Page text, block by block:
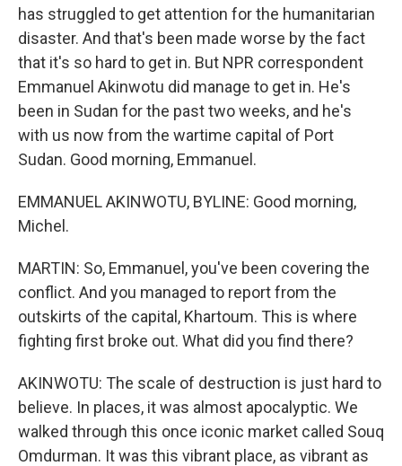
has struggled to get attention for the humanitarian
disaster. And that's been made worse by the fact
that it's so hard to get in. But NPR correspondent
Emmanuel Akinwotu did manage to get in. He's
been in Sudan for the past two weeks, and he's
with us now from the wartime capital of Port
Sudan. Good morning, Emmanuel.
EMMANUEL AKINWOTU, BYLINE: Good morning,
Michel.
MARTIN: So, Emmanuel, you've been covering the
conflict. And you managed to report from the
outskirts of the capital, Khartoum. This is where
fighting first broke out. What did you find there?
AKINWOTU: The scale of destruction is just hard to
believe. In places, it was almost apocalyptic. We
walked through this once iconic market called Souq
Omdurman. It was this vibrant place, as vibrant as